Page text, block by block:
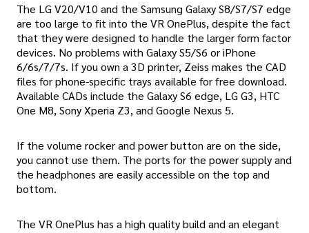
The LG V20/V10 and the Samsung Galaxy S8/S7/S7 edge
are too large to fit into the VR OnePlus, despite the fact
that they were designed to handle the larger form factor
devices. No problems with Galaxy S5/S6 or iPhone
6/6s/7/7s. If you own a 3D printer, Zeiss makes the CAD
files for phone-specific trays available for free download.
Available CADs include the Galaxy S6 edge, LG G3, HTC
One M8, Sony Xperia Z3, and Google Nexus 5.
If the volume rocker and power button are on the side,
you cannot use them. The ports for the power supply and
the headphones are easily accessible on the top and
bottom.
The VR OnePlus has a high quality build and an elegant